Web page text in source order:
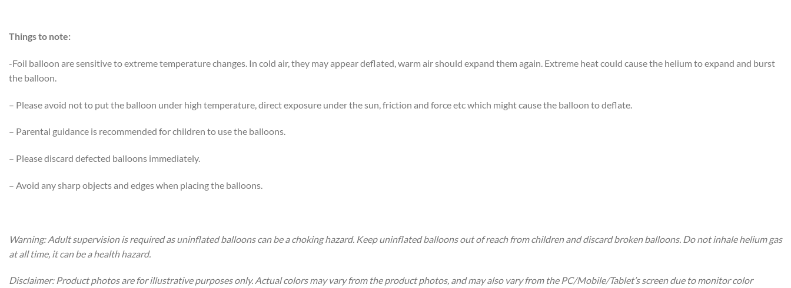
Things to note:
-Foil balloon are sensitive to extreme temperature changes. In cold air, they may appear deflated, warm air should expand them again. Extreme heat could cause the helium to expand and burst
the balloon.
– Please avoid not to put the balloon under high temperature, direct exposure under the sun, friction and force etc which might cause the balloon to deflate.
– Parental guidance is recommended for children to use the balloons.
– Please discard defected balloons immediately.
– Avoid any sharp objects and edges when placing the balloons.
Warning: Adult supervision is required as uninflated balloons can be a choking hazard. Keep uninflated balloons out of reach from children and discard broken balloons. Do not inhale helium gas
at all time, it can be a health hazard.
Disclaimer: Product photos are for illustrative purposes only. Actual colors may vary from the product photos, and may also vary from the PC/Mobile/Tablet’s screen due to monitor color